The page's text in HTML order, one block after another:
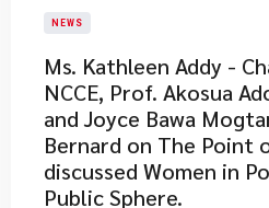
NEWS
Ms. Kathleen Addy -
NCCE, Prof. Akosua
and Joyce Bawa
Bernard on The Point
discussed Women in
Public Sphere.